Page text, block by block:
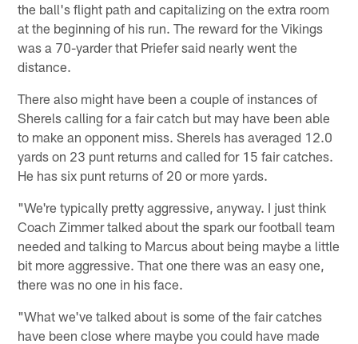
the ball's flight path and capitalizing on the extra room
at the beginning of his run. The reward for the Vikings
was a 70-yarder that Priefer said nearly went the
distance.
There also might have been a couple of instances of
Sherels calling for a fair catch but may have been able
to make an opponent miss. Sherels has averaged 12.0
yards on 23 punt returns and called for 15 fair catches.
He has six punt returns of 20 or more yards.
"We're typically pretty aggressive, anyway. I just think
Coach Zimmer talked about the spark our football team
needed and talking to Marcus about being maybe a little
bit more aggressive. That one there was an easy one,
there was no one in his face.
"What we've talked about is some of the fair catches
have been close where maybe you could have made